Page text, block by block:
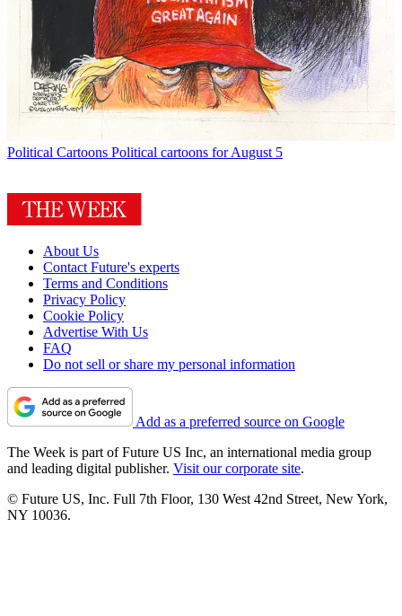
Political Cartoons Political cartoons for August 5
About Us
Contact Future's experts
Terms and Conditions
Privacy Policy
Cookie Policy
Advertise With Us
FAQ
Do not sell or share my personal information
Add as a preferred source on Google
The Week is part of Future US Inc, an international media group
and leading digital publisher. Visit our corporate site.
© Future US, Inc. Full 7th Floor, 130 West 42nd Street, New York,
NY 10036.